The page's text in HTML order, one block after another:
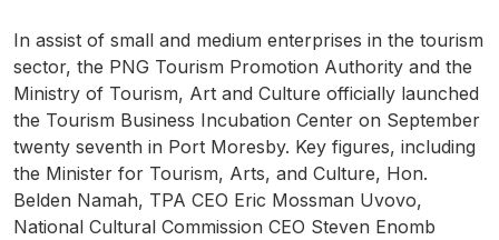
In assist of small and medium enterprises in the tourism
sector, the PNG Tourism Promotion Authority and the
Ministry of Tourism, Art and Culture officially launched
the Tourism Business Incubation Center on September
twenty seventh in Port Moresby. Key figures, including
the Minister for Tourism, Arts, and Culture, Hon.
Belden Namah, TPA CEO Eric Mossman Uvovo,
National Cultural Commission CEO Steven Enomb